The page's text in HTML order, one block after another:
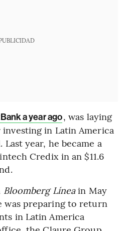
a year ago, was laying
in Latin America
year, he became a
Credix in an $11.6
Bloomberg Líneain May
was preparing to return
in Latin America